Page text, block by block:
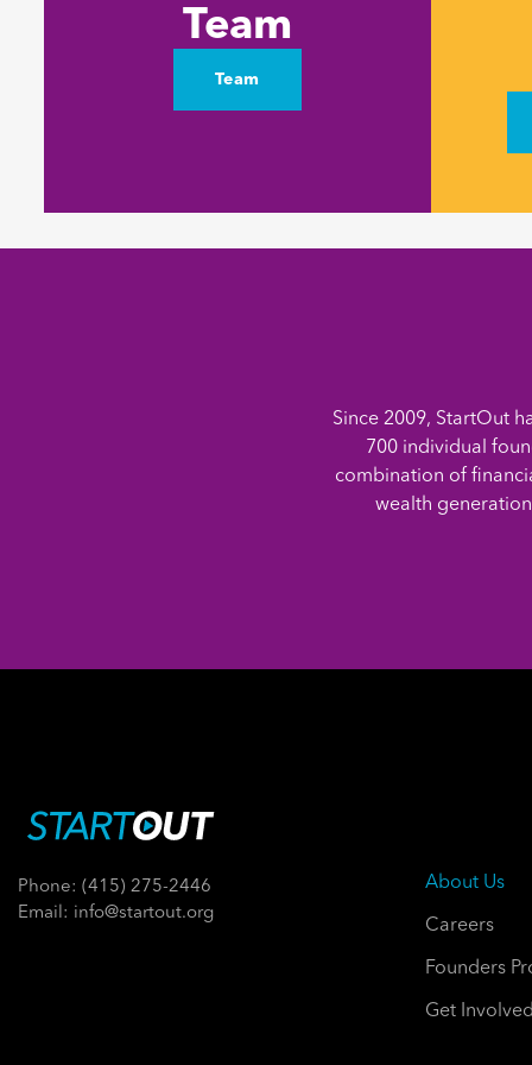
Team
Team
Since 2009, StartOut
700 individual
combination of
wealth
Phone: (415) 275-2446
Email: info@startout.org
About Us
Careers
Founders
Get Involved